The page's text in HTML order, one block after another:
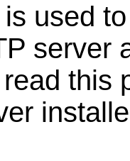
used
server
this